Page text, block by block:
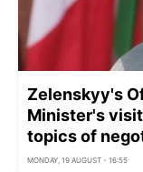
Zelenskyy's
Minister's
topics of
MONDAY, 19 AUGUST - 16:55